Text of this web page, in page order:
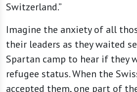
Switzerland.”
Imagine the anxiety of all
their leaders as they waited
Spartan camp to hear if they
refugee status. When the
accepted them, one part of